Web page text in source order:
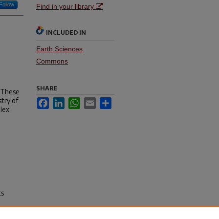
Follow
of
Find in your library
INCLUDED IN
Earth Sciences
Commons
SHARE
FacebookLinkedInWhatsApp
Email